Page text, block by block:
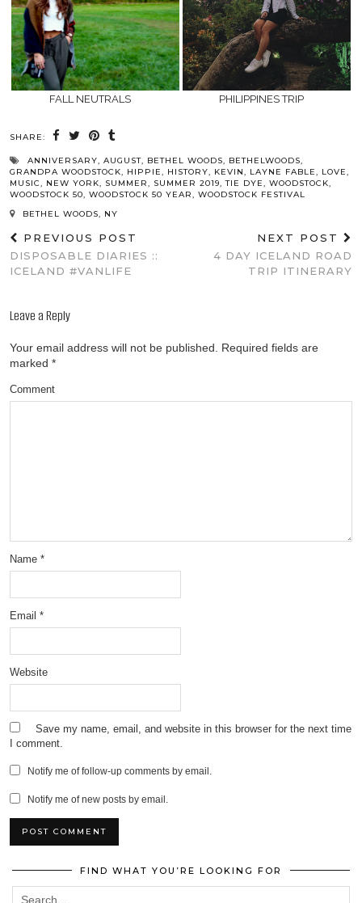
FALL NEUTRALS PHILIPPINES TRIP
SHARE:
ANNIVERSARY, AUGUST, BETHEL WOODS, BETHELWOODS,
GRANDPA WOODSTOCK, HIPPIE, HISTORY, KEVIN, LAYNE FABLE, LOVE,
MUSIC, NEW YORK, SUMMER, SUMMER 2019,TIE DYE, WOODSTOCK,
WOODSTOCK 50, WOODSTOCK 50 YEAR, WOODSTOCK FESTIVAL
BETHEL WOODS, NY
PREVIOUS POST
DISPOSABLE DIARIES ::
ICELAND #VANLIFE
NEXT POST
4 DAY ICELAND ROAD
TRIP ITINERARY
Leave a Reply
Your email address will not be published.
Required fields are
marked *
Comment
Name *
Email *
Website
Save my name, email, and website in this browser for the next time
I comment.
Notify me of follow-up comments by email.
Notify me of new posts by email.
FIND WHAT YOU’RE LOOKING FOR